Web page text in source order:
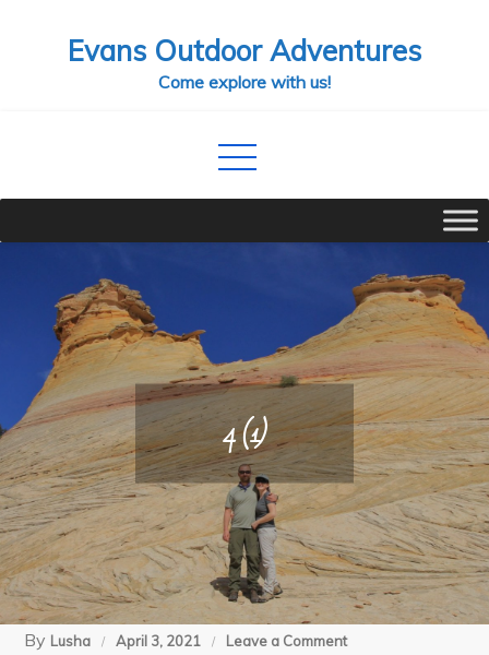
Evans Outdoor Adventures
Come explore with us!
4 (1)
By Lusha April 3, 2021 Leave a Commenton